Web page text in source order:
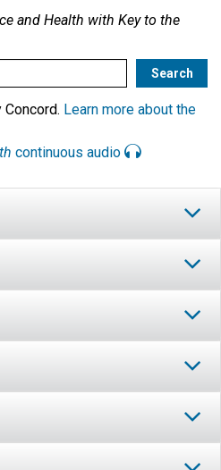
and Health with Key to the
Learn more about the
continuous audio